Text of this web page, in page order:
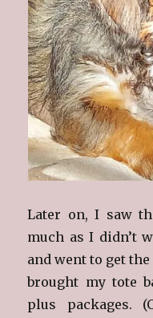
Later on, I saw
much as I didn’t
and went to get
brought my tote
plus packages.